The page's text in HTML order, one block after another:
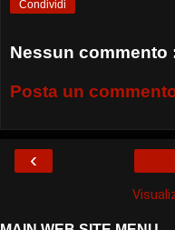
Condividi
Nessun commento
Posta un
‹